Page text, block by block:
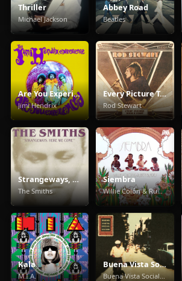
Thriller
Michael Jackson
Abbey Road
Beatles
Are You Experienced
Jimi Hendrix
Every Picture Tells A Story
Rod Stewart
Strangeways, Here We Come
The Smiths
Siembra
Willie Colón & Rubén Blades
Kala
M.I.A.
Buena Vista Social Club
Buena Vista Social Club